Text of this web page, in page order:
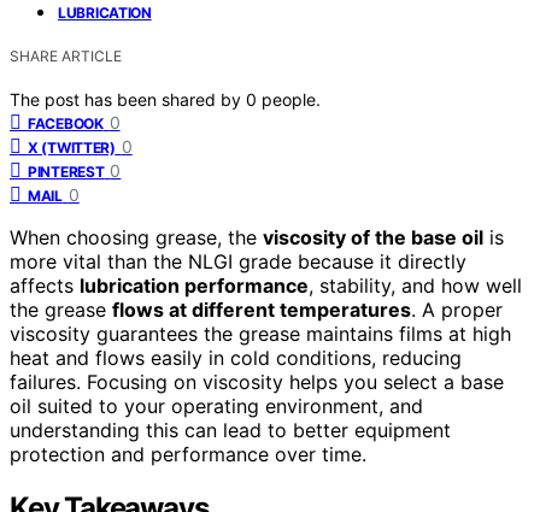
LUBRICATION
SHARE ARTICLE
The post has been shared by 0 people.
FACEBOOK 0
X (TWITTER) 0
PINTEREST 0
MAIL 0
When choosing grease, the viscosity of the base oil is
more vital than the NLGI grade because it directly
affects lubrication performance, stability, and how well
the grease flows at different temperatures. A proper
viscosity guarantees the grease maintains films at high
heat and flows easily in cold conditions, reducing
failures. Focusing on viscosity helps you select a base
oil suited to your operating environment, and
understanding this can lead to better equipment
protection and performance over time.